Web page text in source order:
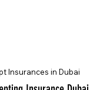
Insurances in Dubai